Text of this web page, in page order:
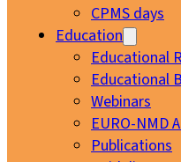
CPMS days
Education
Educational
Educational
Webinars
EURO-NMD
Publications